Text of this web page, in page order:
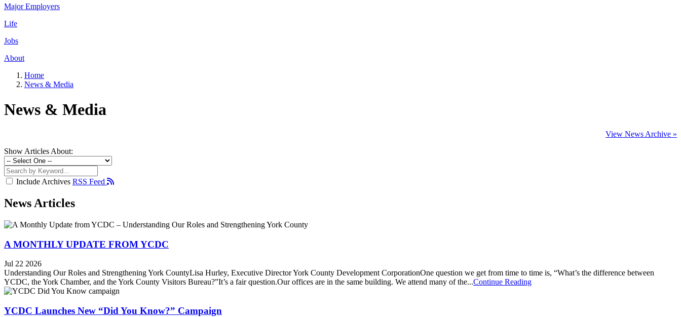
Major Employers
Life
Jobs
About
Home
News & Media
News & Media
View News Archive »
Show Articles About:
Include Archives RSS Feed
News Articles
A MONTHLY UPDATE FROM YCDC
Jul 22 2026
Understanding Our Roles and Strengthening York CountyLisa Hurley, Executive Director York County Development CorporationOne question we get from time to time is, “What’s the difference between
YCDC, the York Chamber, and the York County Visitors Bureau?”It’s a fair question.Our offices are in the same building. We attend many of the...Continue Reading
YCDC Launches New “Did You Know?” Campaign